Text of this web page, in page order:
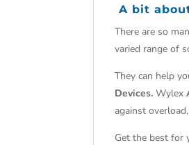
A bit
There are so
varied range of
They can help
Devices. Wylex
against
Get the best for